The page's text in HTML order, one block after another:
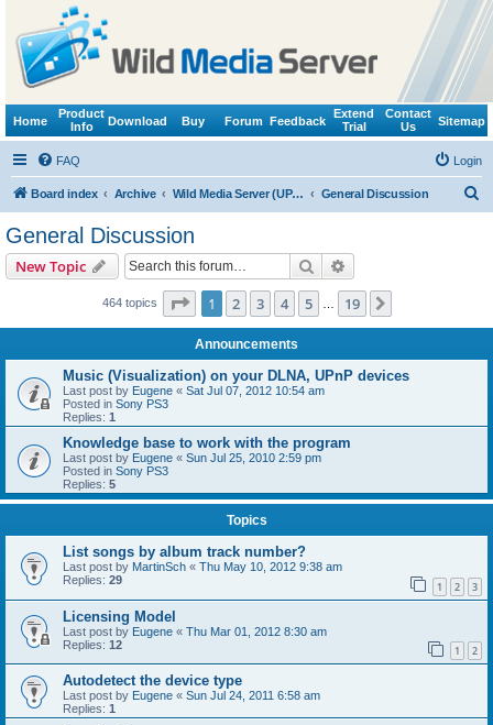
Home
Product
Info
Download Buy Forum Feedback
Extend
Trial
Contact
Us
Sitemap
FAQ Login
Board index Archive Wild Media Server (UPnP, DLNA, HTTP) General Discussion
General Discussion
New Topic Search
464 topics Page 1of 19
1 2 3 4 5 19
Announcements
Music (Visualization) on your DLNA, UPnP devices
Last post by Eugene « Sat Jul 07, 2012 10:54 am
Posted in Sony PS3
Replies: 1
Knowledge base to work with the program
Last post by Eugene « Sun Jul 25, 2010 2:59 pm
Posted in Sony PS3
Replies: 5
Topics
List songs by album track number?
Last post by MartinSch « Thu May 10, 2012 9:38 am
Replies: 29 1 2 3
Licensing Model
Last post by Eugene « Thu Mar 01, 2012 8:30 am
Replies: 12 1 2
Autodetect the device type
Last post by Eugene « Sun Jul 24, 2011 6:58 am
Replies: 1